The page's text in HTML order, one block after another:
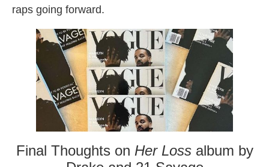
raps going forward.
Final Thoughts on Her Lossalbum by